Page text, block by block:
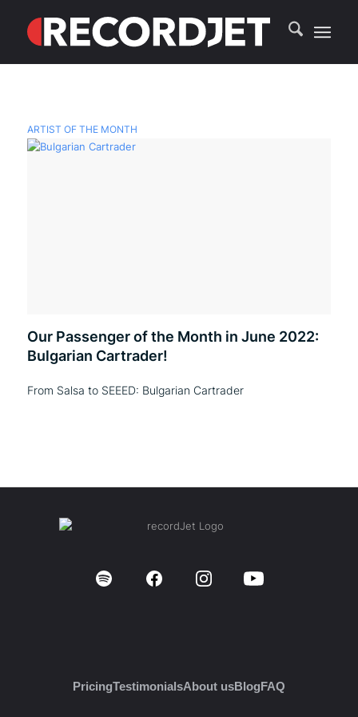
ARTIST OF THE MONTH
Our Passenger of the Month in June 2022:
Bulgarian Cartrader!
From Salsa to SEEED: Bulgarian Cartrader
PricingTestimonialsAbout usBlogFAQ